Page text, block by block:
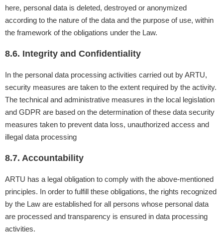
here, personal data is deleted, destroyed or anonymized
according to the nature of the data and the purpose of use, within
the framework of the obligations under the Law.
8.6. Integrity and Confidentiality
In the personal data processing activities carried out by ARTU,
security measures are taken to the extent required by the activity.
The technical and administrative measures in the local legislation
and GDPR are based on the determination of these data security
measures taken to prevent data loss, unauthorized access and
illegal data processing
8.7. Accountability
ARTU has a legal obligation to comply with the above-mentioned
principles. In order to fulfill these obligations, the rights recognized
by the Law are established for all persons whose personal data
are processed and transparency is ensured in data processing
activities.